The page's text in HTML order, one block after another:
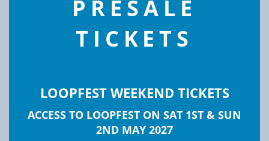
PRESALE
TICKETS
LOOPFEST WEEKEND TICKETS
ACCESS TO LOOPFEST ON SAT 1ST & SUN
2ND MAY 2027